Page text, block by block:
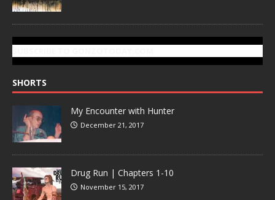
SHORTS
My Encounter with Hunter
December 21, 2017
Drug Run | Chapters 1-10
November 15, 2017